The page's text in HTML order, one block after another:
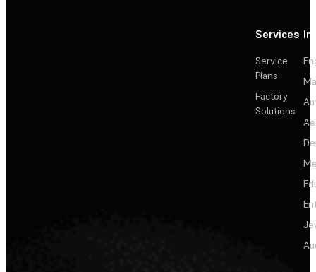
Services
Service
Plans
Factory
Solutions